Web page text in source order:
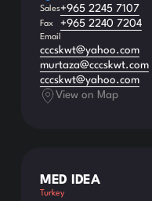
Sales+965 2245 7107
Fax +965 2240 7204
Email
cccskwt@yahoo.com
murtaza@cccskwt.com
cccskwt@yahoo.com
View on Map
MED IDEA
Turkey